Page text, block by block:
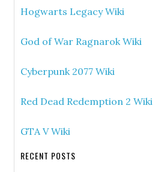
Hogwarts Legacy Wiki
God of War Ragnarok Wiki
Cyberpunk 2077 Wiki
Red Dead Redemption 2 Wiki
GTA V Wiki
RECENT POSTS